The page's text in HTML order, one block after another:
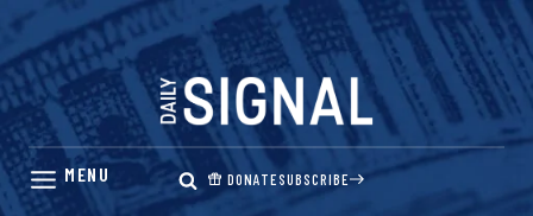
Skip
content
DONATESUBSCRIBE